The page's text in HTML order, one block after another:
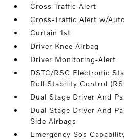
Cross Traffic Alert
Cross-Traffic Alert w/
Curtain 1st
Driver Knee Airbag
Driver Monitoring-Alert
DSTC/RSC Electronic
Roll Stability Control
Dual Stage Driver And
Dual Stage Driver And
Side Airbags
Emergency Sos